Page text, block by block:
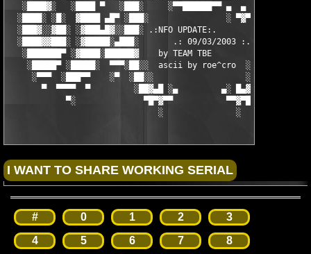
░████▓░   ░████ ▀   ░███░     ░▀▀██████▀▀ ▄  ▄  ░███░   ▀
░████░ ░█░  ▓████ ▄█▀ ░███░                ░ ▀▓▀ ███▓ ▀█▄
░███▓░░▓██░ ░▓███▄█▓░░███░ .:NFO UPDATE:.        ░███
░████▓▓███░ ░▓█████░▄███░       .: 09/03/2003 :.
░███████▀ ░▓████░██████▓    by TEAM TBE
░█████▀ ░█████░  ▀▀▀░██░░  ascii by roe^cro  ░ ░██░▀▀▀ ▄
░▀▀▀  ░███▀▀    ░▀  ░██░░                   ░░██░
▀  ▀▀▀▀  ▀         ░██▓▄█ ░▄         ▄░ █▄▓██░
▀░              ▀█▀▓▀▀           ▀▀▓▀█▀░
                               ░               ░
# 0 1 2
3
4
5 6 7 8